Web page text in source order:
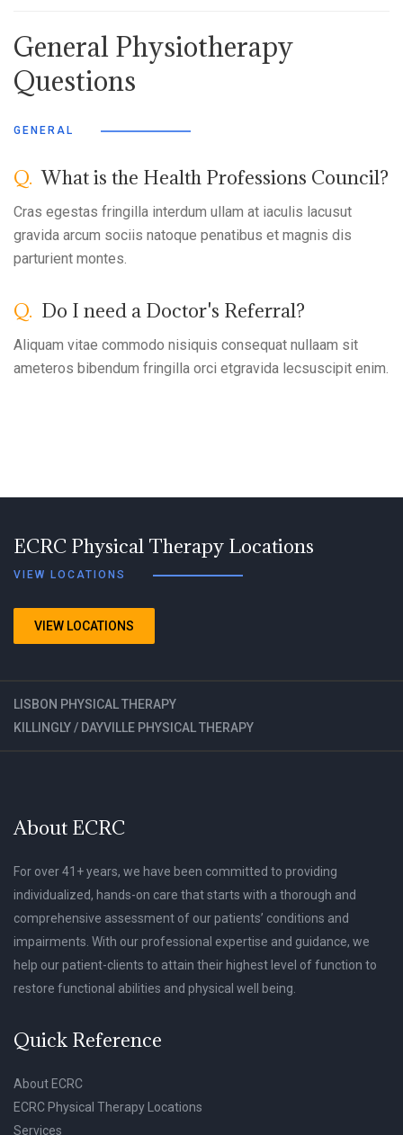
General Physiotherapy
Questions
GENERAL
Q. What is the Health Professions Council?
Cras egestas fringilla interdum ullam at iaculis lacusut
gravida arcum sociis natoque penatibus et magnis dis
parturient montes.
Q. Do I need a Doctor's Referral?
Aliquam vitae commodo nisiquis consequat nullaam sit
ameteros bibendum fringilla orci etgravida lecsuscipit enim.
ECRC Physical Therapy Locations
VIEW LOCATIONS
VIEW LOCATIONS
LISBON PHYSICAL THERAPY
KILLINGLY / DAYVILLE PHYSICAL THERAPY
About ECRC
For over 41+ years, we have been committed to providing
individualized, hands-on care that starts with a thorough and
comprehensive assessment of our patients’ conditions and
impairments. With our professional expertise and guidance, we
help our patient-clients to attain their highest level of function to
restore functional abilities and physical well being.
Quick Reference
About ECRC
ECRC Physical Therapy Locations
Services